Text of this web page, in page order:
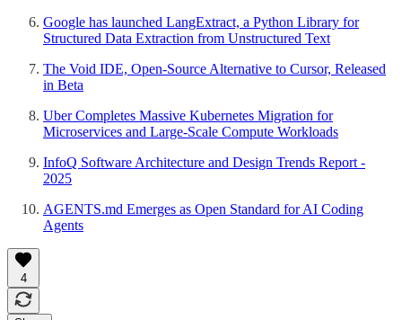
Google has launched LangExtract, a Python Library for
Structured Data Extraction from Unstructured Text
The Void IDE, Open-Source Alternative to Cursor, Released
in Beta
Uber Completes Massive Kubernetes Migration for
Microservices and Large-Scale Compute Workloads
InfoQ Software Architecture and Design Trends Report -
2025
AGENTS.md Emerges as Open Standard for AI Coding
Agents
4